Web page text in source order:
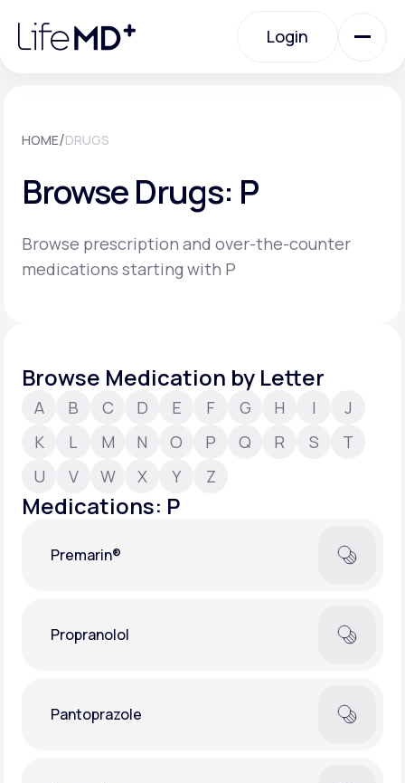
note:
website
Login
Specialty Care
Labs
About Us
Support
Learn why LifeMD+ can positively change
Join LifeMD+
HOME/DRUGS
Browse Drugs: P
Browse prescription and over-the-counter
medications starting with P
Browse Medication by Letter
A B C D E F G H I
J
K
L M N O P Q R S
T
U
V W X Y Z
Medications: P
Premarin®
Propranolol
Pantoprazole